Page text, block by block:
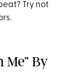
Try not
Me” By